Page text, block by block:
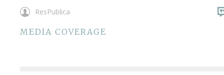
ResPublica
MEDIA COVERAGE